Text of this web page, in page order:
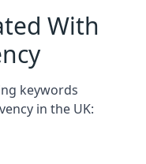
With
keywords
in the UK: